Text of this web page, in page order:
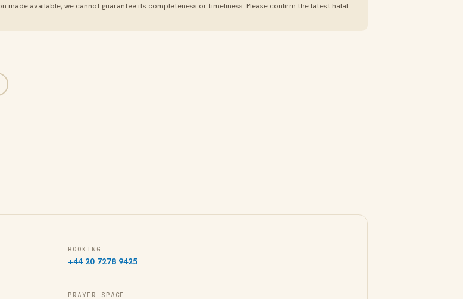
available, we cannot guarantee its completeness or timeliness. Please confirm the latest halal
BOOKING
+44 20 7278 9425
PRAYER SPACE